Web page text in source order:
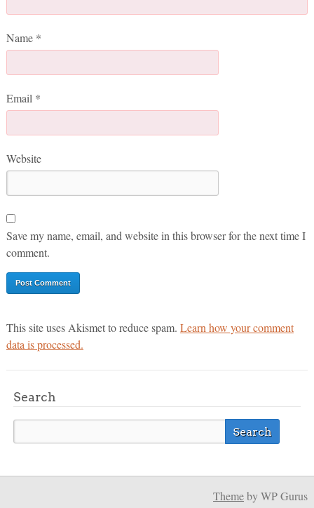
Name *
Email *
Website
Save my name, email, and website in this browser for the next time I
comment.
This site uses Akismet to reduce spam. Learn how your comment
data is processed.
Search
Themeby WP Gurus